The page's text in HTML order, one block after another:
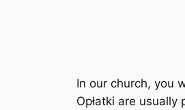
In our church, you
Opłatki are